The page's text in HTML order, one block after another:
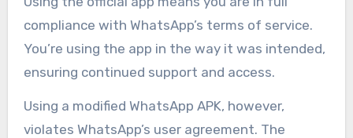
compliance with WhatsApp’s terms of service.
You’re using the app in the way it was intended,
ensuring continued support and access.
Using a modified WhatsApp APK, however,
violates WhatsApp’s user agreement. The